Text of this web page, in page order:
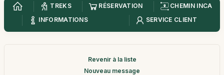
TREKS RÉSERVATION
CHEMIN INCA
INFORMATIONS
SERVICE CLIENT
Revenir à la liste
Nouveau message